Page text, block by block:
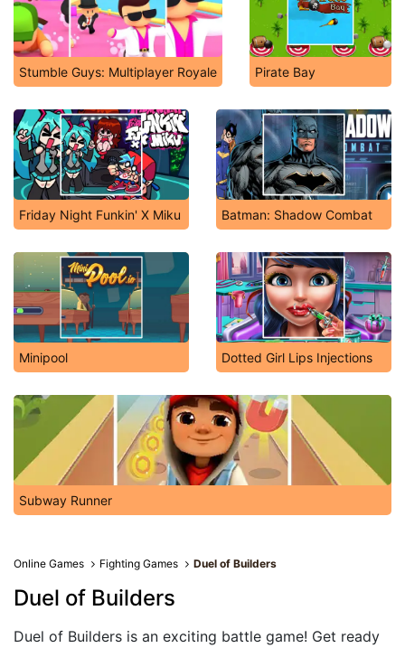
Stumble Guys: Multiplayer Royale Pirate Bay
Friday Night Funkin' X Miku Batman: Shadow Combat
Minipool Dotted Girl Lips Injections
Subway Runner
Online Games Fighting Games Duel of Builders
Duel of Builders
Duel of Builders is an exciting battle game! Get ready